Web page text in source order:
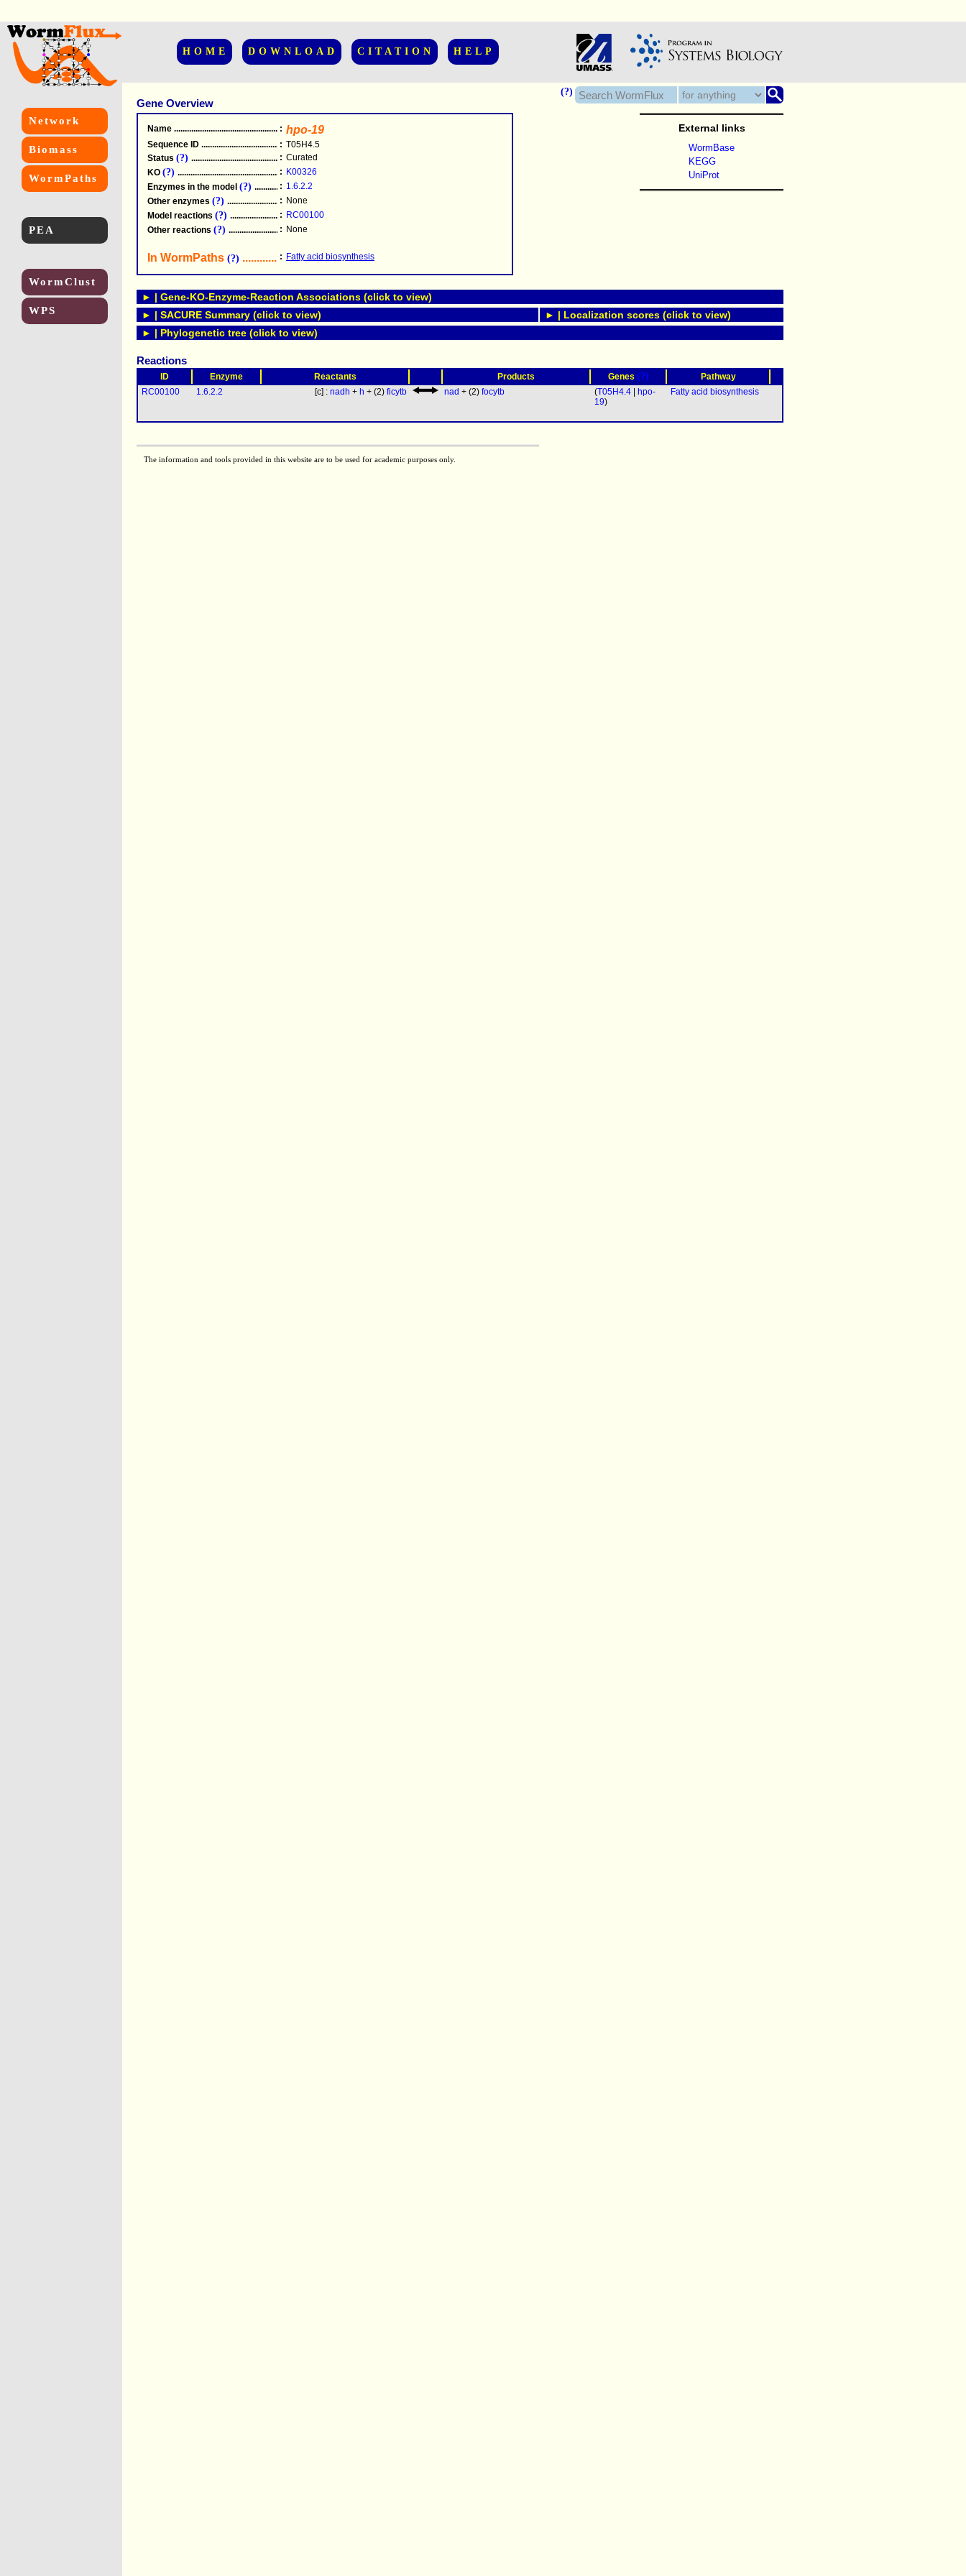
HOME DOWNLOAD CITATION HELP
(?)
Network
Biomass
WormPaths
PEA
WormClust
WPS
Gene Overview
Name .....................................................
: hpo-19
Sequence ID .....................................................
: T05H4.5
Status (?) .....................................................
: Curated
KO (?) .....................................................
: K00326
Enzymes in the model (?) .....................................................
: 1.6.2.2
Other enzymes (?) .....................................................
: None
Model reactions (?) .....................................................
: RC00100
Other reactions (?) .....................................................
: None
In WormPaths (?) .....................................................
: Fatty acid biosynthesis
External links
WormBase
KEGG
UniProt
► | Gene-KO-Enzyme-Reaction Associations (click to view)
► | SACURE Summary (click to view)
► | Localization scores (click to view)
► | Phylogenetic tree (click to view)
Reactions
ID Enzyme Reactants Products Genes (?)
Pathway
RC00100
1.6.2.2 [c] : nadh + h + (2) ficytb nad + (2) focytb (T05H4.4
hpo-
19)
Fatty acid biosynthesis
The information and tools provided in this website are to be used for academic purposes only.